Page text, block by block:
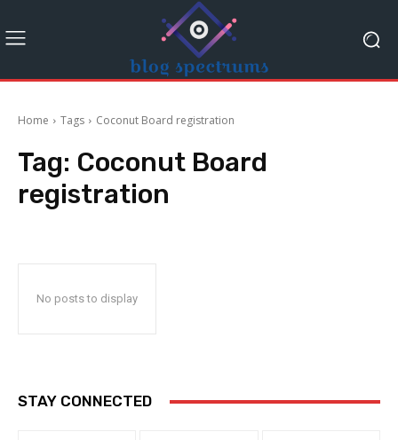
Home Tags Coconut Board registration
Tag: Coconut Board
registration
No posts to display
STAY CONNECTED